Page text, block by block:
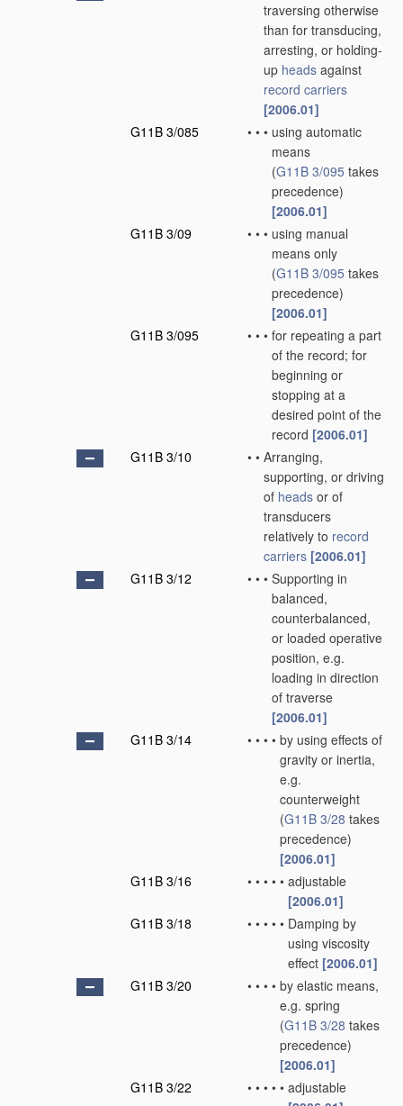
traversing otherwise
than for transducing,
arresting, or holding-
up heads against
record carriers
[2006.01]
G11B 3/085
• • • using automatic
means
(G11B 3/095 takes
precedence)
[2006.01]
G11B 3/09
• • • using manual
means only
(G11B 3/095 takes
precedence)
[2006.01]
G11B 3/095
• • • for repeating a part
of the record; for
beginning or
stopping at a
desired point of the
record [2006.01]
G11B 3/10
• • Arranging,
supporting, or driving
of heads or of
transducers
relatively to record
carriers [2006.01]
G11B 3/12
• • • Supporting in
balanced,
counterbalanced,
or loaded operative
position, e.g.
loading in direction
of traverse
[2006.01]
G11B 3/14
• • • • by using effects of
gravity or inertia,
e.g.
counterweight
(G11B 3/28 takes
precedence)
[2006.01]
G11B 3/16
• • • • • adjustable
[2006.01]
G11B 3/18
• • • • • Damping by
using viscosity
effect [2006.01]
G11B 3/20
• • • • by elastic means,
e.g. spring
(G11B 3/28 takes
precedence)
[2006.01]
G11B 3/22
• • • • • adjustable